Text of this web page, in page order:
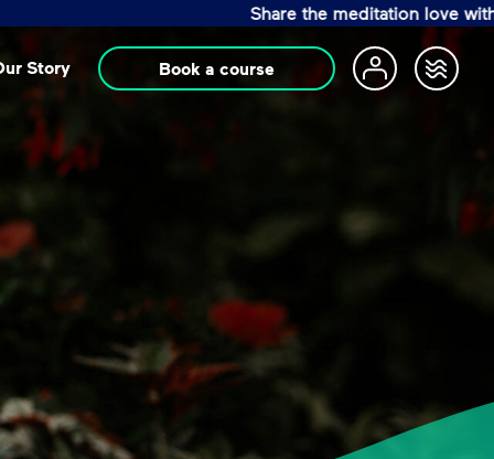
Share the meditation love with a Life
Book a course
Story